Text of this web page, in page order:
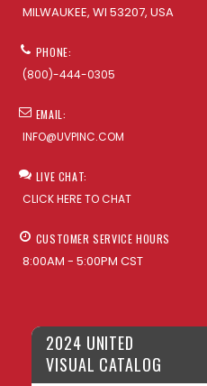
MILWAUKEE, WI 53207, USA
PHONE:
(800)-444-0305
EMAIL:
INFO@UVPINC.COM
LIVE CHAT:
CLICK HERE TO CHAT
CUSTOMER SERVICE HOURS
8:00AM - 5:00PM CST
2024 UNITED
VISUAL CATALOG